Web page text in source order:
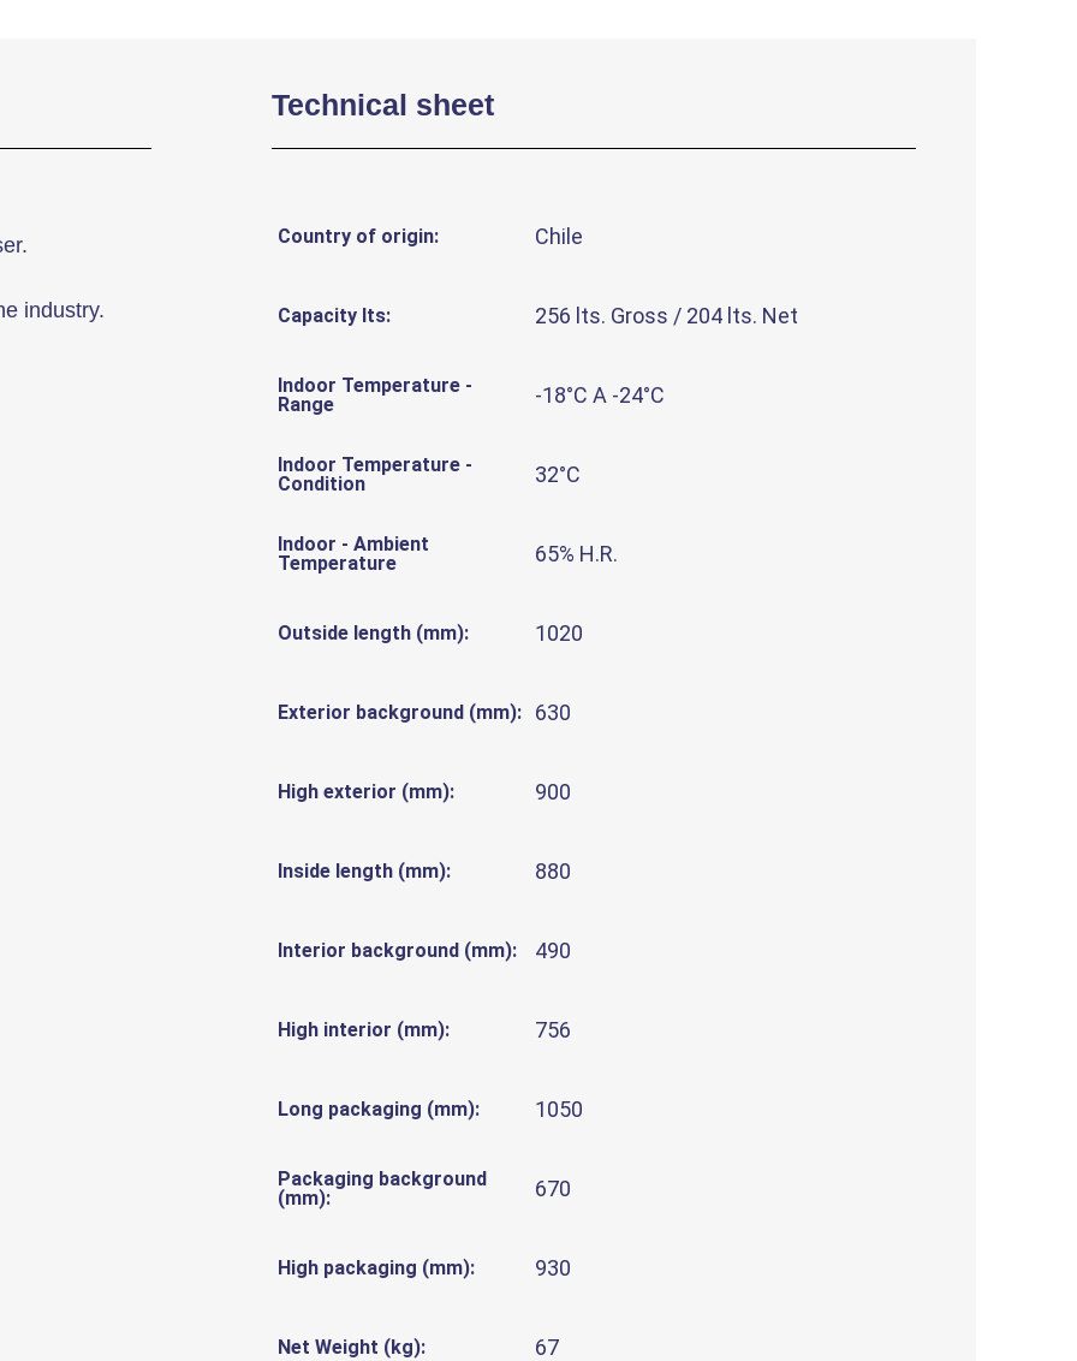
industry.
Technical sheet
Country of origin: Chile
Capacity lts: 256 lts. Gross / 204 lts. Net
Indoor Temperature -
Range
-18°C A -24°C
Indoor Temperature -
Condition
32°C
Indoor - Ambient
Temperature
65% H.R.
Outside length (mm): 1020
Exterior background (mm): 630
High exterior (mm): 900
Inside length (mm): 880
Interior background (mm): 490
High interior (mm): 756
Long packaging (mm): 1050
Packaging background
(mm):
670
High packaging (mm): 930
Net Weight (kg): 67